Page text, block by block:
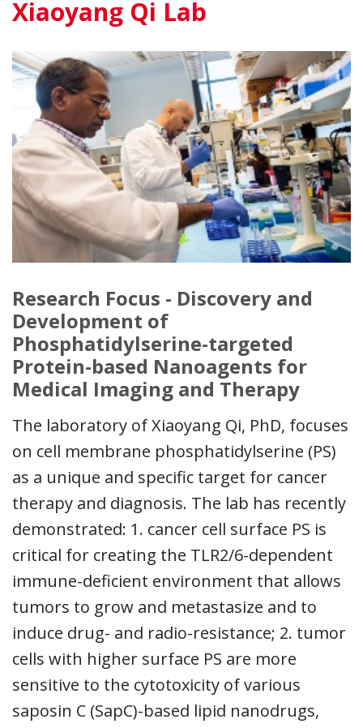
Xiaoyang Qi Lab
Research Focus - Discovery and
Development of
Phosphatidylserine-targeted
Protein-based Nanoagents for
Medical Imaging and Therapy
The laboratory of Xiaoyang Qi, PhD, focuses
on cell membrane phosphatidylserine (PS)
as a unique and specific target for cancer
therapy and diagnosis. The lab has recently
demonstrated: 1. cancer cell surface PS is
critical for creating the TLR2/6-dependent
immune-deficient environment that allows
tumors to grow and metastasize and to
induce drug- and radio-resistance; 2. tumor
cells with higher surface PS are more
sensitive to the cytotoxicity of various
saposin C (SapC)-based lipid nanodrugs,